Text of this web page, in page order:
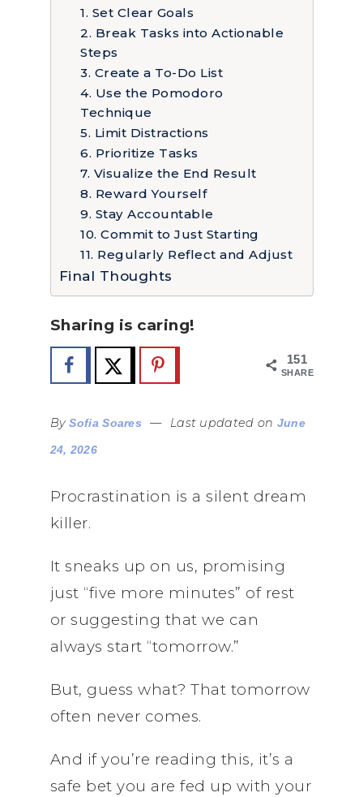
1. Set Clear Goals
2. Break Tasks into Actionable
Steps
3. Create a To-Do List
4. Use the Pomodoro
Technique
5. Limit Distractions
6. Prioritize Tasks
7. Visualize the End Result
8. Reward Yourself
9. Stay Accountable
10. Commit to Just Starting
11. Regularly Reflect and Adjust
Final Thoughts
Sharing is caring!
151
SHARES
BySofia Soares — Last updated on June
24, 2026
Procrastination is a silent dream
killer.
It sneaks up on us, promising
just “five more minutes” of rest
or suggesting that we can
always start “tomorrow.”
But, guess what? That tomorrow
often never comes.
And if you’re reading this, it’s a
safe bet you are fed up with your